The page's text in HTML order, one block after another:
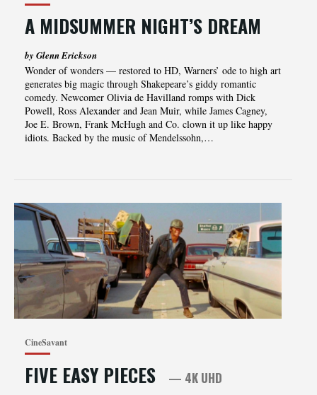
A MIDSUMMER NIGHT’S DREAM
by Glenn Erickson
Wonder of wonders — restored to HD, Warners’ ode to high art
generates big magic through Shakepeare’s giddy romantic
comedy. Newcomer Olivia de Havilland romps with Dick
Powell, Ross Alexander and Jean Muir, while James Cagney,
Joe E. Brown, Frank McHugh and Co. clown it up like happy
idiots. Backed by the music of Mendelssohn,…
CineSavant
FIVE EASY PIECES — 4K UHD